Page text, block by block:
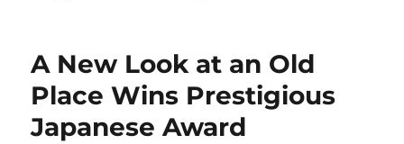
A New Look at an Old
Place Wins Prestigious
Japanese Award